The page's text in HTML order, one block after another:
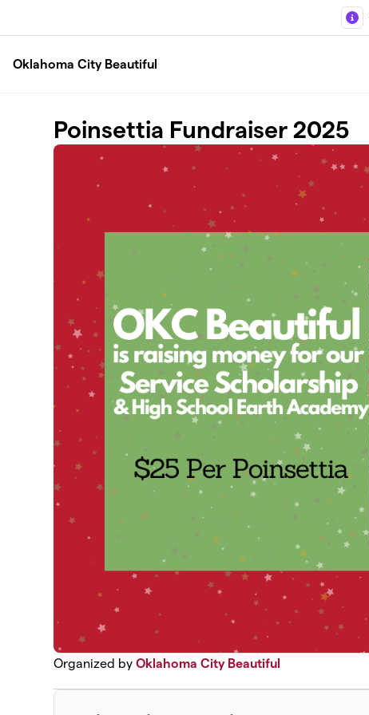
Oklahoma City Beautiful
Poinsettia Fundraiser 2025
Organized byOklahoma City Beautiful